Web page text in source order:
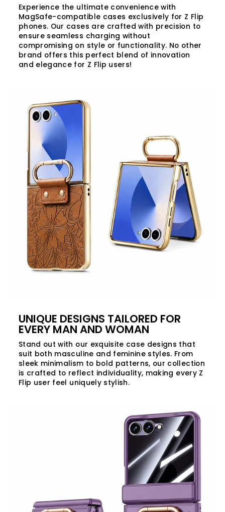
Experience the ultimate convenience with
MagSafe-compatible cases exclusively for Z Flip
phones. Our cases are crafted with precision to
ensure seamless charging without
compromising on style or functionality. No other
brand offers this perfect blend of innovation
and elegance for Z Flip users!
UNIQUE DESIGNS TAILORED FOR
EVERY MAN AND WOMAN
Stand out with our exquisite case designs that
suit both masculine and feminine styles. From
sleek minimalism to bold patterns, our collection
is crafted to reflect individuality, making every Z
Flip user feel uniquely stylish.